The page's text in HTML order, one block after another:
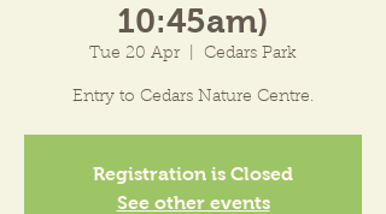
10:45am)
Tue 20 Apr Cedars Park
Entry to Cedars Nature Centre.
Registration is Closed
See other events